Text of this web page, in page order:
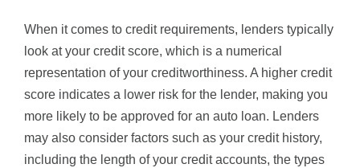
When it comes to credit requirements, lenders typically
look at your credit score, which is a numerical
representation of your creditworthiness. A higher credit
score indicates a lower risk for the lender, making you
more likely to be approved for an auto loan. Lenders
may also consider factors such as your credit history,
including the length of your credit accounts, the types